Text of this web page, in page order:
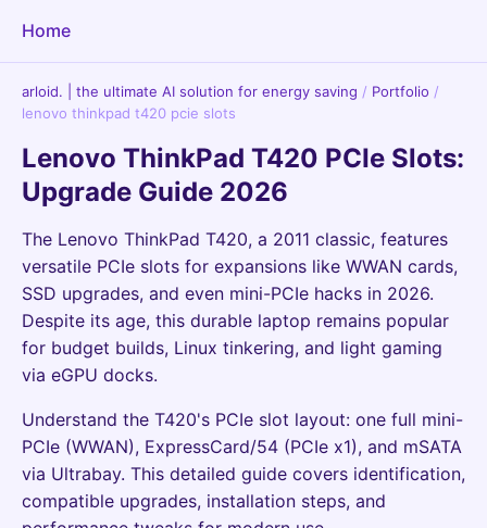
Home
arloid. | the ultimate AI solution for energy saving / Portfolio /
lenovo thinkpad t420 pcie slots
Lenovo ThinkPad T420 PCIe Slots:
Upgrade Guide 2026
The Lenovo ThinkPad T420, a 2011 classic, features
versatile PCIe slots for expansions like WWAN cards,
SSD upgrades, and even mini-PCIe hacks in 2026.
Despite its age, this durable laptop remains popular
for budget builds, Linux tinkering, and light gaming
via eGPU docks.
Understand the T420's PCIe slot layout: one full mini-
PCIe (WWAN), ExpressCard/54 (PCIe x1), and mSATA
via Ultrabay. This detailed guide covers identification,
compatible upgrades, installation steps, and